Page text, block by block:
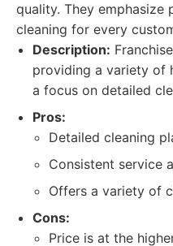
quality. They emphasize
cleaning for every
Description:
providing a variety of
a focus on detailed
Pros:
Detailed cleaning
Consistent service
Offers a variety of
Cons:
Price is at the